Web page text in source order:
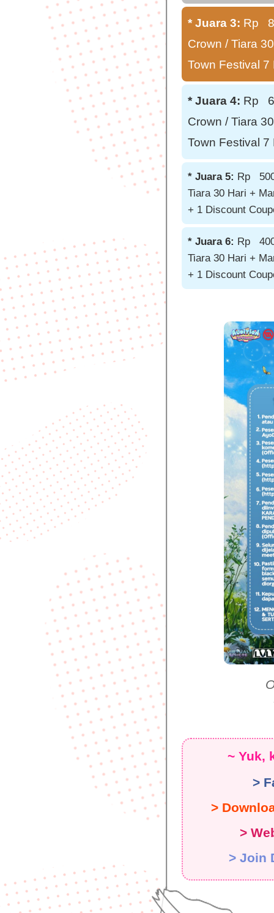
* Juara 3: Rp
Crown / Tiara
Town Festival
* Juara 4: Rp
Crown / Tiara
Town Festival
* Juara 5: Rp
Tiara 30 Hari +
+ 1 Discount
* Juara 6: Rp
Tiara 30 Hari +
+ 1 Discount
~ Yuk,
>
>
>
> Join